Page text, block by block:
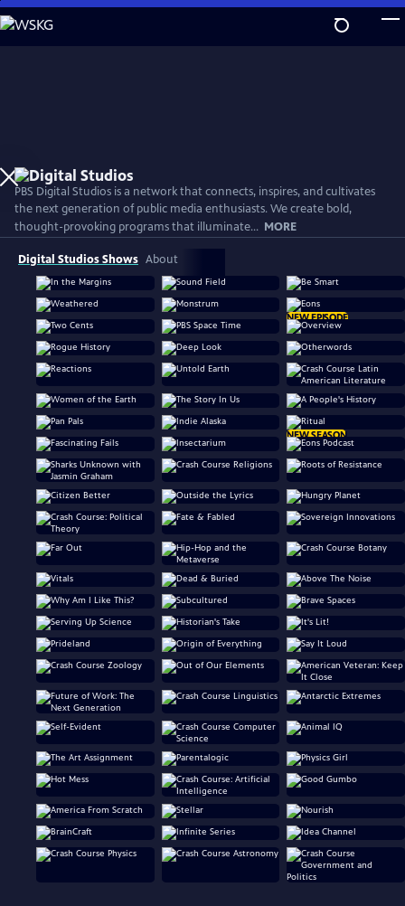
Skip
to
PBS Digital Studios is a network that connects, inspires, and cultivates
the next generation of public media enthusiasts. We create bold,
thought-provoking programs that illuminate... MORE
Digital Studios Shows About
NEW EPISODE
NEW SEASON